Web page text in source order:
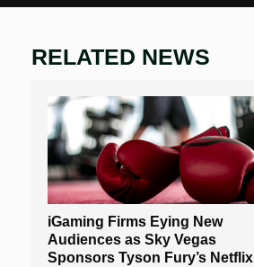
RELATED NEWS
iGaming Firms Eying New
Audiences as Sky Vegas
Sponsors Tyson Fury’s Netflix